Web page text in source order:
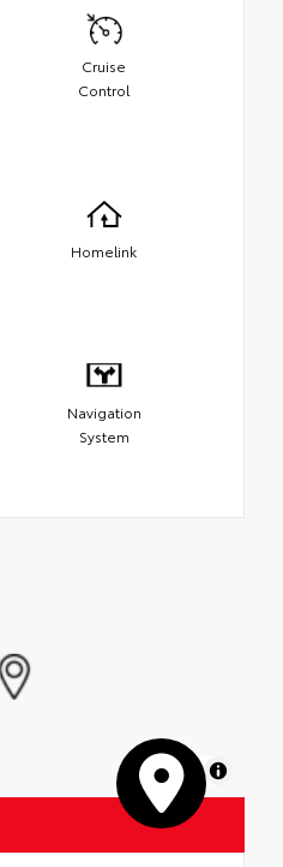
Cruise
Control
Homelink
Navigation
System
MapLibre